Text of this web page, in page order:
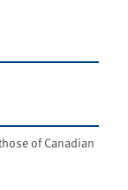
of Canadian